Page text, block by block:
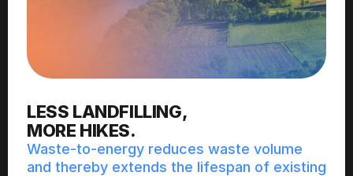
LESS LANDFILLING,
MORE HIKES.
Waste-to-energy reduces waste volume
and thereby extends the lifespan of existing